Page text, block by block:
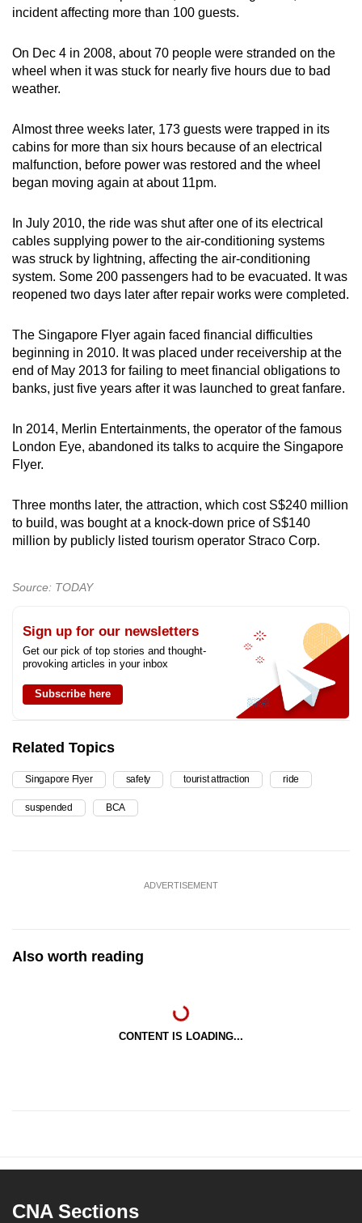
incident affecting more than 100 guests.
On Dec 4 in 2008, about 70 people were stranded on the
wheel when it was stuck for nearly five hours due to bad
weather.
Almost three weeks later, 173 guests were trapped in its
cabins for more than six hours because of an electrical
malfunction, before power was restored and the wheel
began moving again at about 11pm.
In July 2010, the ride was shut after one of its electrical
cables supplying power to the air-conditioning systems
was struck by lightning, affecting the air-conditioning
system. Some 200 passengers had to be evacuated. It was
reopened two days later after repair works were completed.
The Singapore Flyer again faced financial difficulties
beginning in 2010. It was placed under receivership at the
end of May 2013 for failing to meet financial obligations to
banks, just five years after it was launched to great fanfare.
In 2014, Merlin Entertainments, the operator of the famous
London Eye, abandoned its talks to acquire the Singapore
Flyer.
Three months later, the attraction, which cost S$240 million
to build, was bought at a knock-down price of S$140
million by publicly listed tourism operator Straco Corp.
Source: TODAY
Sign up for our newsletters
Get our pick of top stories and thought-
provoking articles in your inbox
Subscribe here
Related Topics
Singapore Flyer safety tourist attraction ride
suspended BCA
ADVERTISEMENT
Also worth reading
CONTENT IS LOADING...
CNA Sections